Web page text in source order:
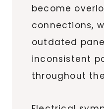
become
connections,
outdated
inconsistent
throughout